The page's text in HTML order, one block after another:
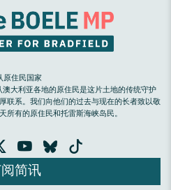
原住民国家
大利亚各地的原住民是这片土地的传统守护
联系。我们向他们的过去与现在的长者致以敬
所有的原住民和托雷斯海峡岛民。
简讯